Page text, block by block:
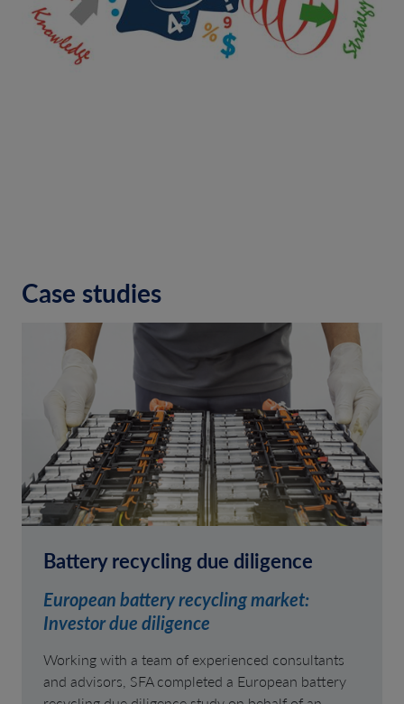
Case studies
Battery recycling due diligence
European battery recycling market:
Investor due diligence
Working with a team of experienced consultants
and advisors, SFA completed a European battery